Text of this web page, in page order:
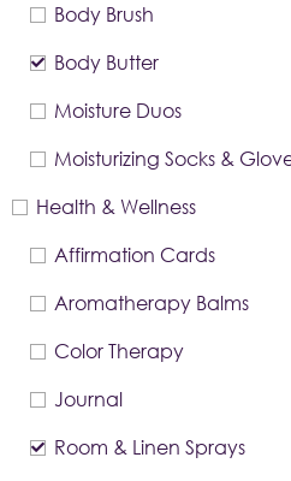
Body Brush
Body Butter
Moisture Duos
Moisturizing Socks &
Health & Wellness
Affirmation Cards
Aromatherapy Balms
Color Therapy
Journal
Room & Linen Sprays